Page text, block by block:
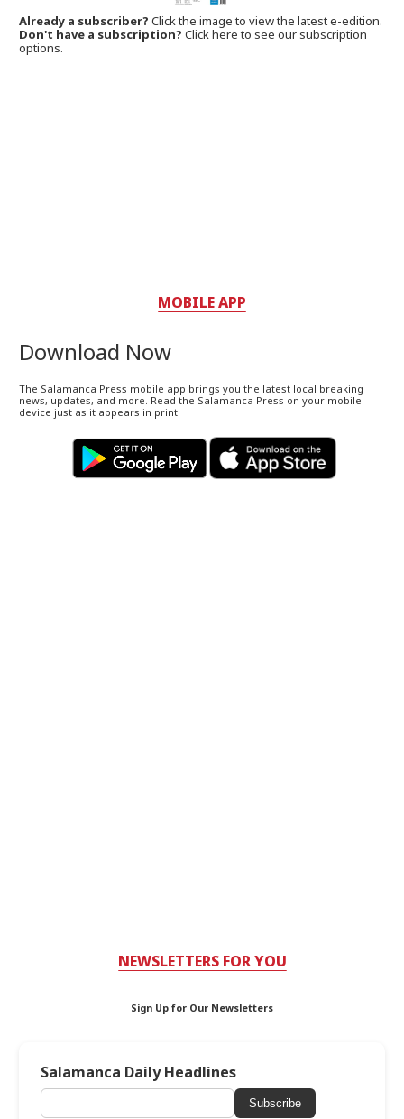
Already a subscriber?Click the image to view the latest e-edition.
Don't have a subscription? Click here to see our subscription
options.
MOBILE APP
Download Now
The Salamanca Press mobile app brings you the latest local breaking
news, updates, and more. Read the Salamanca Press on your mobile
device just as it appears in print.
NEWSLETTERS FOR YOU
Sign Up for Our Newsletters
Salamanca Daily Headlines
Subscribe